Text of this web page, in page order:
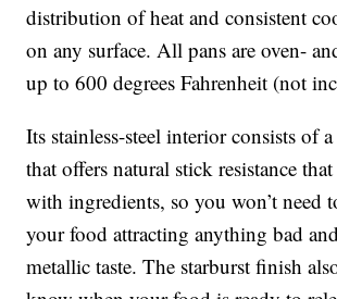
distribution of heat and consistent
on any surface. All pans are oven-
up to 600 degrees Fahrenheit (not
Its stainless-steel interior consists of
that offers natural stick resistance
with ingredients, so you won’t need
your food attracting anything bad
metallic taste. The starburst finish